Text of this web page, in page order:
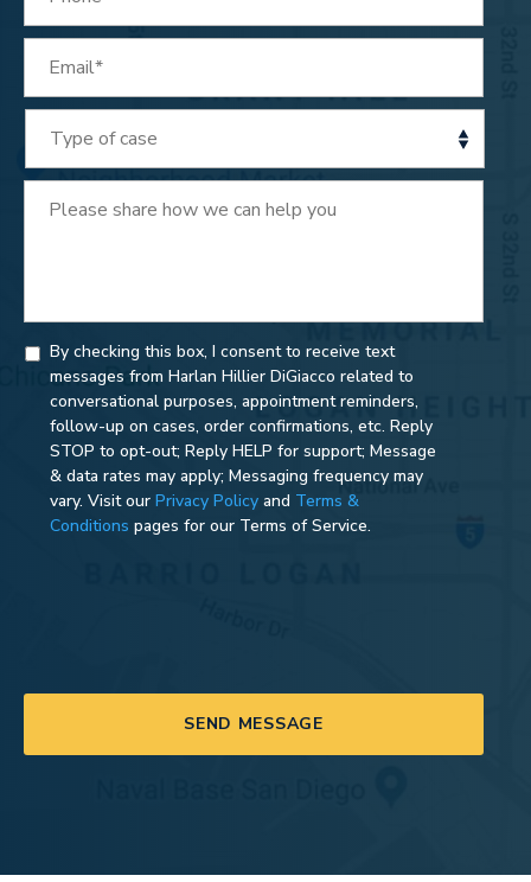
By checking this box, I consent to receive text
messages from Harlan Hillier DiGiacco related to
conversational purposes, appointment reminders,
follow-up on cases, order confirmations, etc. Reply
STOP to opt-out; Reply HELP for support; Message
& data rates may apply; Messaging frequency may
vary. Visit our Privacy Policy and Terms &
Conditions pages for our Terms of Service.